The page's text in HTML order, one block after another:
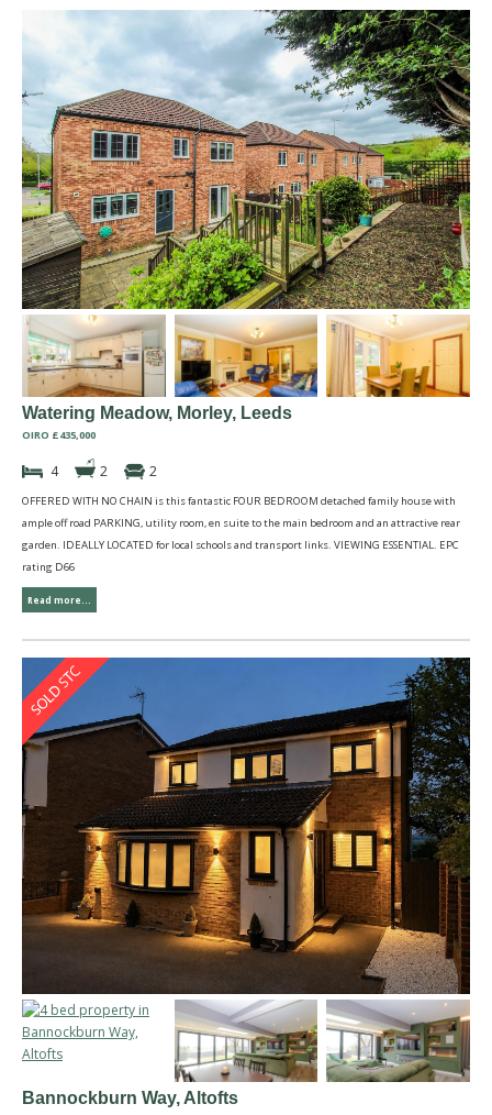
Watering Meadow, Morley, Leeds
OIRO £435,000
4 2 2
OFFERED WITH NO CHAIN is this fantastic FOUR BEDROOM detached family house with
ample off road PARKING, utility room, en suite to the main bedroom and an attractive rear
garden. IDEALLY LOCATED for local schools and transport links. VIEWING ESSENTIAL. EPC
rating D66
Read more...
Bannockburn Way, Altofts